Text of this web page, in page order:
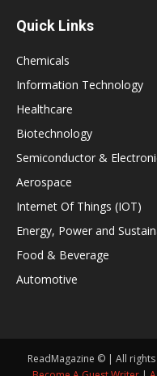
Quick Links
Chemicals
Information Technology
Healthcare
Biotechnology
Semiconductor &
Aerospace
Internet Of Things (IOT)
Energy, Power and
Food & Beverage
Automotive
ReadMagazine © | All